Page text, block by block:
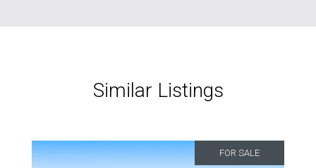
Similar Listings
FOR SALE